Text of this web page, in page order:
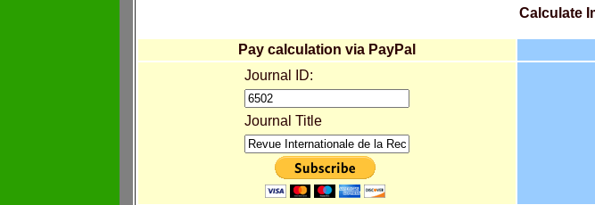
Calculate
Pay calculation via PayPal
Journal ID:
Journal Title